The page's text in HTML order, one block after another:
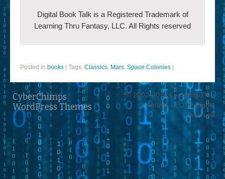
Digital Book Talk is a Registered Trademark of
Learning Thru Fantasy, LLC. All Rights reserved
Posted in books Tags: Classics, Mars, Space Colonies
CyberChimps
WordPress Themes
© 2002-2014 Learning Thru
Fantasy, LLC All Rights
reserved